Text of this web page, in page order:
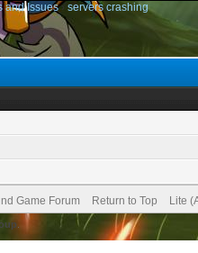
and Issues› servers crashing
Game Forum Return to Top Lite